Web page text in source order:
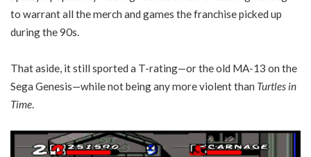
to warrant all the merch and games the franchise picked up
during the 90s.
That aside, it still sported a T-rating—or the old MA-13 on the
Sega Genesis—while not being any more violent than Turtles in
Time.